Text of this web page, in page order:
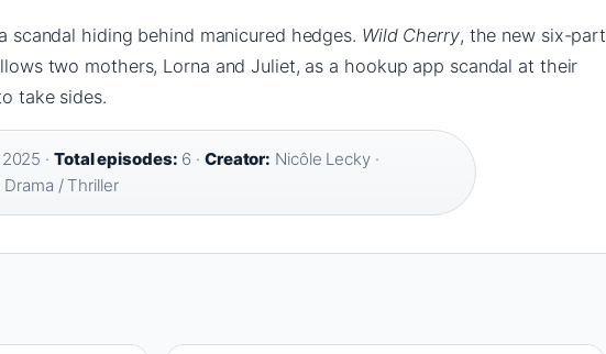
scandal hiding behind manicured hedges. Wild Cherry, the new six-part
two mothers, Lorna and Juliet, as a hookup app scandal at their
take sides.
· Total episodes: 6 · Creator: Nicôle Lecky ·
Drama / Thriller